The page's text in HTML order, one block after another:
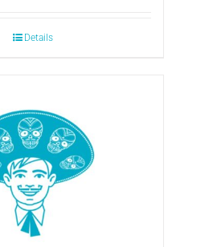
Details